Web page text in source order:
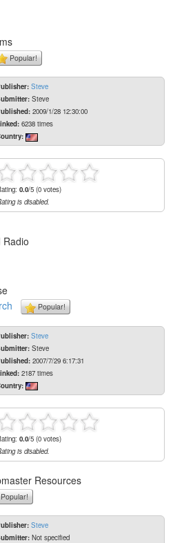
Popular!
Steve
Steve
2009/1/28 12:30:00
6238 times
0.0/5 (0 votes)
is disabled.
Radio
Popular!
Steve
Steve
2007/7/29 6:17:31
2187 times
0.0/5 (0 votes)
is disabled.
Resources
Steve
Not specified